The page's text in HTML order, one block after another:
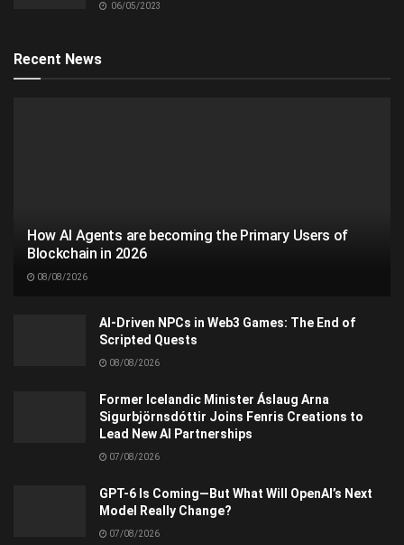
06/05/2023
Recent News
How AI Agents are becoming the Primary Users of
Blockchain in 2026
08/08/2026
AI-Driven NPCs in Web3 Games: The End of
Scripted Quests
08/08/2026
Former Icelandic Minister Áslaug Arna
Sigurbjörnsdóttir Joins Fenris Creations to
Lead New AI Partnerships
07/08/2026
GPT-6 Is Coming—But What Will OpenAI’s Next
Model Really Change?
07/08/2026